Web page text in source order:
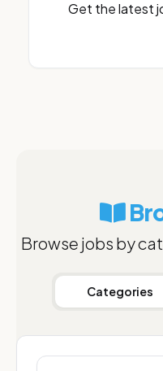
Get the latest
Browse jobs by
Categories